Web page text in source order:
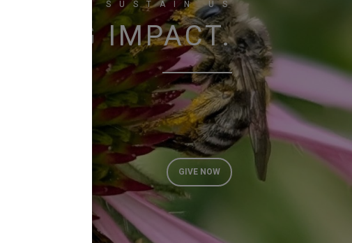
THAT SUSTAIN US
BIG IMPACT.
GIVE NOW